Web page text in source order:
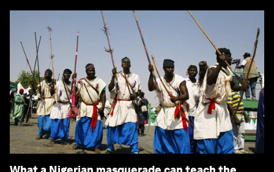
Bringing you weekly curated insights and
analysis on the global issues that matter.
Subscribe today
More onArts and Culture
SEE ALL